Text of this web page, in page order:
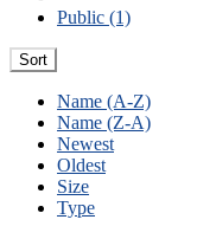
Public (1)
Sort
Name (A-Z)
Name (Z-A)
Newest
Oldest
Size
Type